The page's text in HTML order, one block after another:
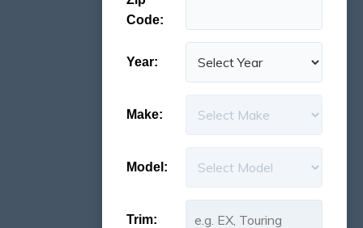
Code:
Year:
Make:
Model:
Trim: